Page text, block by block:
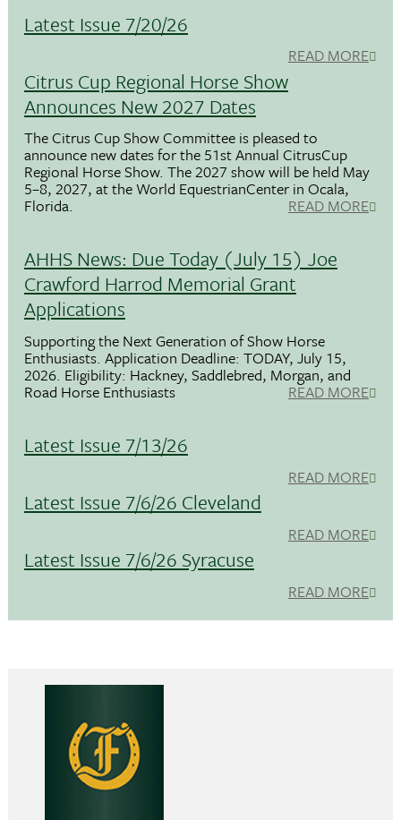
Latest Issue 7/20/26
READ MORE
Citrus Cup Regional Horse Show
Announces New 2027 Dates
The Citrus Cup Show Committee is pleased to
announce new dates for the 51st Annual CitrusCup
Regional Horse Show. The 2027 show will be held May
5–8, 2027, at the World EquestrianCenter in Ocala,
Florida. READ MORE
AHHS News: Due Today (July 15) Joe
Crawford Harrod Memorial Grant
Applications
Supporting the Next Generation of Show Horse
Enthusiasts. Application Deadline: TODAY, July 15,
2026. Eligibility: Hackney, Saddlebred, Morgan, and
Road Horse Enthusiasts READ MORE
Latest Issue 7/13/26
READ MORE
Latest Issue 7/6/26 Cleveland
READ MORE
Latest Issue 7/6/26 Syracuse
READ MORE